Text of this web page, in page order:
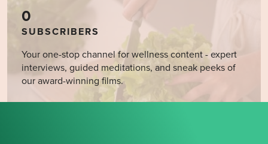
0
SUBSCRIBERS
Your one-stop channel for wellness content - expert
interviews, guided meditations, and sneak peeks of
our award-winning films.